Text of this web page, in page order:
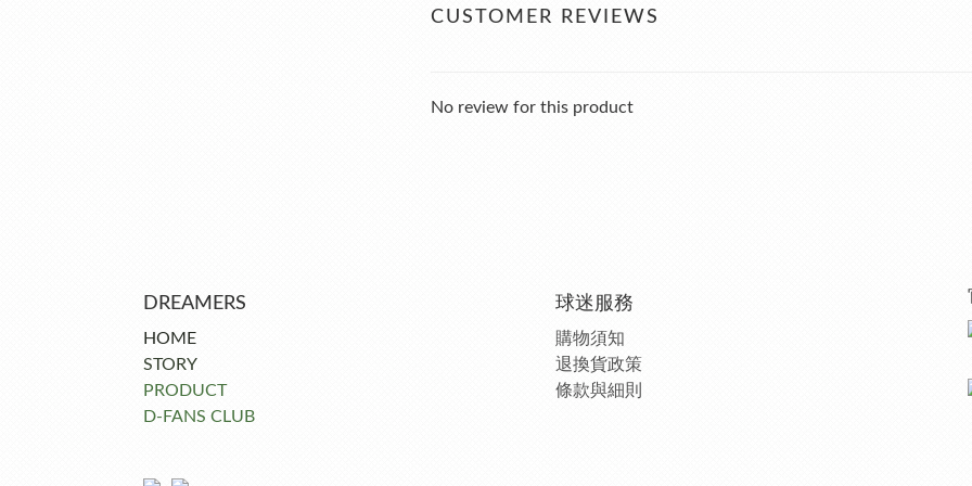
CUSTOMER REVIEWS
No review for this product
DREAMERS
HOME
STORY
PRODUCT
D-FANS CLUB
球迷服務
購物須知
退換貨政策
條款與細則